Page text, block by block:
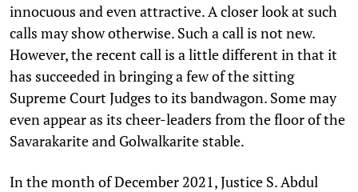
innocuous and even attractive. A closer look at such
calls may show otherwise. Such a call is not new.
However, the recent call is a little different in that it
has succeeded in bringing a few of the sitting
Supreme Court Judges to its bandwagon. Some may
even appear as its cheer-leaders from the floor of the
Savarakarite and Golwalkarite stable.
In the month of December 2021, Justice S. Abdul